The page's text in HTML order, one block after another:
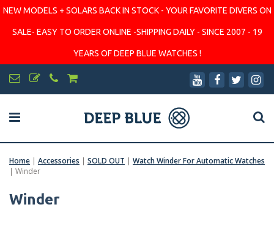
NEW MODELS + SOLARS BACK IN STOCK - YOUR FAVORITE DIVERS ON
SALE- EASY TO ORDER ONLINE -SHIPPING DAILY - SINCE 2007 - 19
YEARS OF DEEP BLUE WATCHES !
Home | Accessories | SOLD OUT | Watch Winder For Automatic Watches
| Winder
Winder